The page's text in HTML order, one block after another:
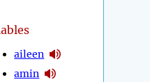
aileen
amin